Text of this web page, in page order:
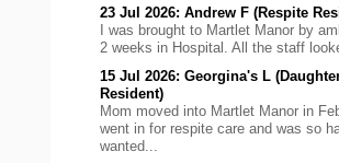
23 Jul 2026: Andrew F (Respite
I was brought to Martlet Manor by
2 weeks in Hospital. All the staff
15 Jul 2026: Georgina's L
Resident)
Mom moved into Martlet Manor in
went in for respite care and was so
wanted...